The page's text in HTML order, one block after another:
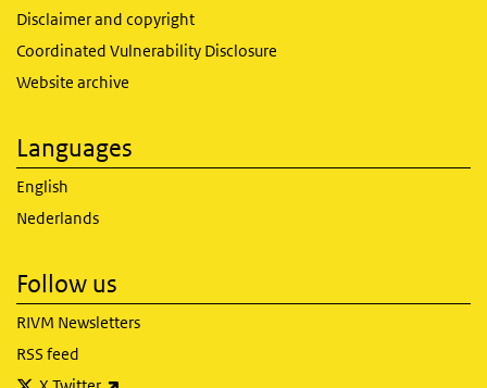
Disclaimer and copyright
Coordinated Vulnerability Disclosure
Website archive
Languages
English
Nederlands
Follow us
RIVM Newsletters
RSS feed